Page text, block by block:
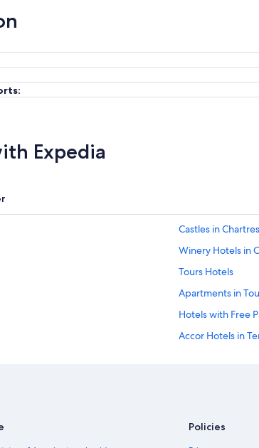
Expedia
Castles in Chartres
Winery Hotels in
Tours Hotels
Apartments in
Hotels with Free
Accor Hotels in
Relais &
Policies